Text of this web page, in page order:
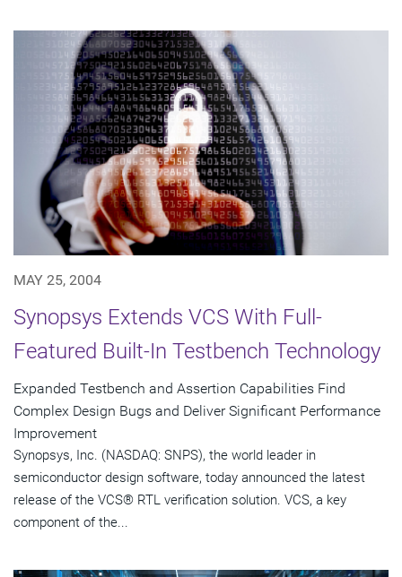
MAY 25, 2004
Synopsys Extends VCS With Full-
Featured Built-In Testbench Technology
Expanded Testbench and Assertion Capabilities Find
Complex Design Bugs and Deliver Significant Performance
Improvement
Synopsys, Inc. (NASDAQ: SNPS), the world leader in
semiconductor design software, today announced the latest
release of the VCS® RTL verification solution. VCS, a key
component of the...